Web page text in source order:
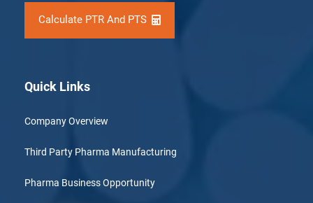
Calculate PTR And PTS
Quick Links
Company Overview
Third Party Pharma Manufacturing
Pharma Business Opportunity